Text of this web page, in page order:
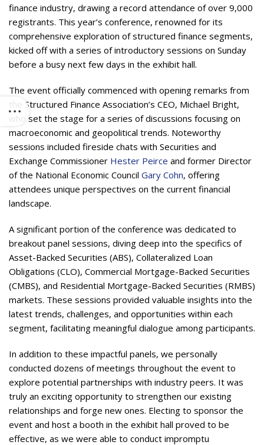
finance industry, drawing a record attendance of over 9,000
registrants. This year’s conference, renowned for its
comprehensive exploration of structured finance segments,
kicked off with a series of introductory sessions on Sunday
before a busy next few days in the exhibit hall.
The event officially commenced with opening remarks from
the Structured Finance Association’s CEO, Michael Bright,
who set the stage for a series of discussions focusing on
macroeconomic and geopolitical trends. Noteworthy
sessions included fireside chats with Securities and
Exchange Commissioner Hester Peirce and former Director
of the National Economic Council Gary Cohn, offering
attendees unique perspectives on the current financial
landscape.
A significant portion of the conference was dedicated to
breakout panel sessions, diving deep into the specifics of
Asset-Backed Securities (ABS), Collateralized Loan
Obligations (CLO), Commercial Mortgage-Backed Securities
(CMBS), and Residential Mortgage-Backed Securities (RMBS)
markets. These sessions provided valuable insights into the
latest trends, challenges, and opportunities within each
segment, facilitating meaningful dialogue among participants​​​​​.
In addition to these impactful panels, we personally
conducted dozens of meetings throughout the event to
explore potential partnerships with industry peers. It was
truly an exciting opportunity to strengthen our existing
relationships and forge new ones. Electing to sponsor the
event and host a booth in the exhibit hall proved to be
effective, as we were able to conduct impromptu